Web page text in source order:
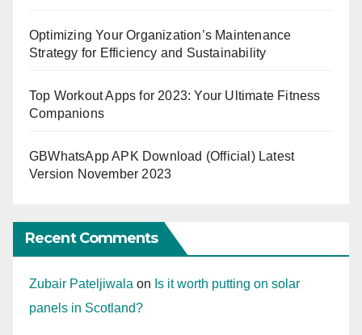
Optimizing Your Organization’s Maintenance
Strategy for Efficiency and Sustainability
Top Workout Apps for 2023: Your Ultimate Fitness
Companions
GBWhatsApp APK Download (Official) Latest
Version November 2023
Recent Comments
Zubair Pateljiwala on Is it worth putting on solar
panels in Scotland?